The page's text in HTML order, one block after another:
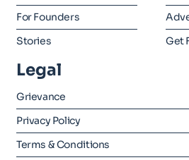
For Founders
Stories
Get
Legal
Grievance
Privacy Policy
Terms & Conditions